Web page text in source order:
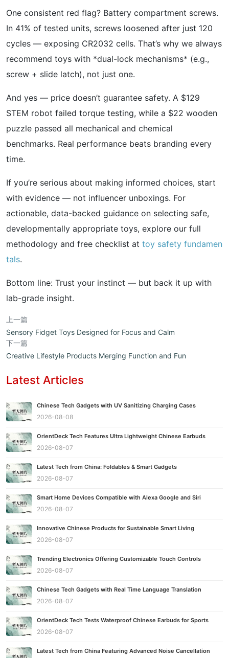
One consistent red flag? Battery compartment screws.
In 41% of tested units, screws loosened after just 120
cycles — exposing CR2032 cells. That’s why we always
recommend toys with *dual-lock mechanisms* (e.g.,
screw + slide latch), not just one.
And yes — price doesn’t guarantee safety. A $129
STEM robot failed torque testing, while a $22 wooden
puzzle passed all mechanical and chemical
benchmarks. Real performance beats branding every
time.
If you’re serious about making informed choices, start
with evidence — not influencer unboxings. For
actionable, data-backed guidance on selecting safe,
developmentally appropriate toys, explore our full
methodology and free checklist at toy safety fundamen
tals.
Bottom line: Trust your instinct — but back it up with
lab-grade insight.
上一篇
Sensory Fidget Toys Designed for Focus and Calm
下一篇
Creative Lifestyle Products Merging Function and Fun
Latest Articles
Chinese Tech Gadgets with UV Sanitizing Charging Cases
2026-08-08
OrientDeck Tech Features Ultra Lightweight Chinese Earbuds
2026-08-07
Latest Tech from China: Foldables & Smart Gadgets
2026-08-07
Smart Home Devices Compatible with Alexa Google and Siri
2026-08-07
Innovative Chinese Products for Sustainable Smart Living
2026-08-07
Trending Electronics Offering Customizable Touch Controls
2026-08-07
Chinese Tech Gadgets with Real Time Language Translation
2026-08-07
OrientDeck Tech Tests Waterproof Chinese Earbuds for Sports
2026-08-07
Latest Tech from China Featuring Advanced Noise Cancellation